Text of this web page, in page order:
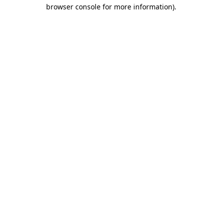
browser console for more information).